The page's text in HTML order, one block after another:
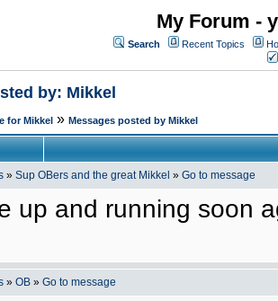
My Forum -
Search Recent Topics
by: Mikkel
for Mikkel » Messages posted by Mikkel
» Sup OBers and the great Mikkel » Go to message
up and running soon
» OB » Go to message